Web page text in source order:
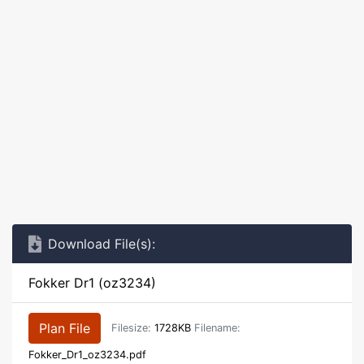
Download File(s):
Fokker Dr1 (oz3234)
Plan File Filesize: 1728KB Filename:
Fokker_Dr1_oz3234.pdf